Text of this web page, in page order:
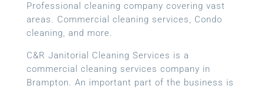
Professional cleaning company covering vast
areas. Commercial cleaning services, Condo
cleaning, and more.
C&R Janitorial Cleaning Services is a
commercial cleaning services company in
Brampton. An important part of the business is